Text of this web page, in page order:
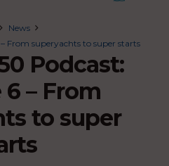
News
– From superyachts to super starts
Podcast:
– From
to super